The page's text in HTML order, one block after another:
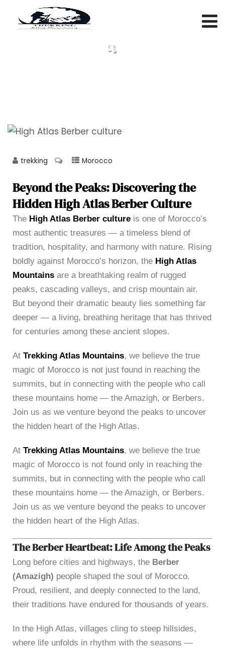
Beyond the Peaks: Discovering
the Hidden High Atlas Berber
trekking Morocco
Beyond the Peaks: Discovering the
Hidden High Atlas Berber Culture
The High Atlas Berber culture is one of Morocco’s
most authentic treasures — a timeless blend of
tradition, hospitality, and harmony with nature. Rising
boldly against Morocco’s horizon, the High Atlas
Mountains are a breathtaking realm of rugged
peaks, cascading valleys, and crisp mountain air.
But beyond their dramatic beauty lies something far
deeper — a living, breathing heritage that has thrived
for centuries among these ancient slopes.
At Trekking Atlas Mountains, we believe the true
magic of Morocco is not just found in reaching the
summits, but in connecting with the people who call
these mountains home — the Amazigh, or Berbers.
Join us as we venture beyond the peaks to uncover
the hidden heart of the High Atlas.
At Trekking Atlas Mountains, we believe the true
magic of Morocco is not found only in reaching the
summits, but in connecting with the people who call
these mountains home — the Amazigh, or Berbers.
Join us as we venture beyond the peaks to uncover
the hidden heart of the High Atlas.
The Berber Heartbeat: Life Among the Peaks
Long before cities and highways, the Berber
(Amazigh) people shaped the soul of Morocco.
Proud, resilient, and deeply connected to the land,
their traditions have endured for thousands of years.
In the High Atlas, villages cling to steep hillsides,
where life unfolds in rhythm with the seasons —